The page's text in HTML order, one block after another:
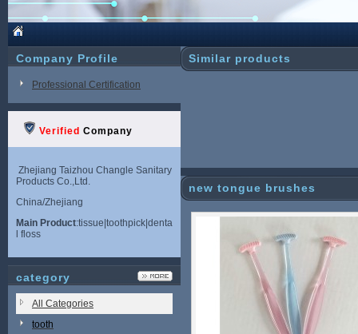
Company Profile
Professional Certification
Verified Company
Zhejiang Taizhou Changle Sanitary
Products Co.,Ltd.
China/Zhejiang
Main Product:tissue|toothpick|denta
l floss
category
All Categories
tooth
Similar products
new tongue brushes